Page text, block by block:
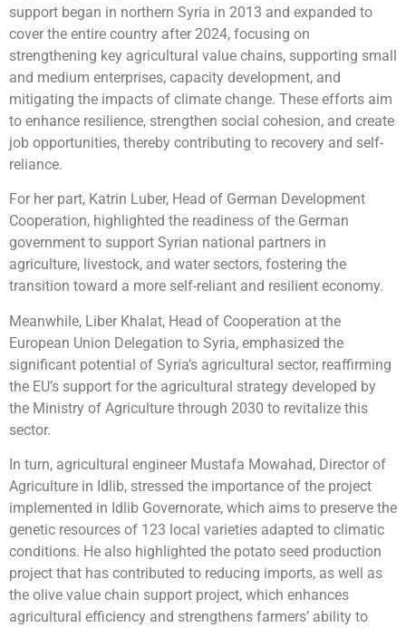
support began in northern Syria in 2013 and expanded to
cover the entire country after 2024, focusing on
strengthening key agricultural value chains, supporting small
and medium enterprises, capacity development, and
mitigating the impacts of climate change. These efforts aim
to enhance resilience, strengthen social cohesion, and create
job opportunities, thereby contributing to recovery and self-
reliance.
For her part, Katrin Luber, Head of German Development
Cooperation, highlighted the readiness of the German
government to support Syrian national partners in
agriculture, livestock, and water sectors, fostering the
transition toward a more self-reliant and resilient economy.
Meanwhile, Liber Khalat, Head of Cooperation at the
European Union Delegation to Syria, emphasized the
significant potential of Syria’s agricultural sector, reaffirming
the EU’s support for the agricultural strategy developed by
the Ministry of Agriculture through 2030 to revitalize this
sector.
In turn, agricultural engineer Mustafa Mowahad, Director of
Agriculture in Idlib, stressed the importance of the project
implemented in Idlib Governorate, which aims to preserve the
genetic resources of 123 local varieties adapted to climatic
conditions. He also highlighted the potato seed production
project that has contributed to reducing imports, as well as
the olive value chain support project, which enhances
agricultural efficiency and strengthens farmers’ ability to